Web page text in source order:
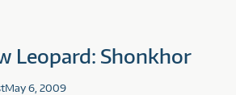
Leopard: Shonkhor
May 6, 2009